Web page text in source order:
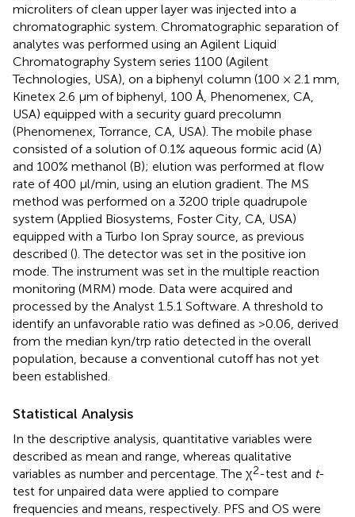
microliters of clean upper layer was injected into a
chromatographic system. Chromatographic separation of
analytes was performed using an Agilent Liquid
Chromatography System series 1100 (Agilent
Technologies, USA), on a biphenyl column (100 × 2.1 mm,
Kinetex 2.6 μm of biphenyl, 100 Å, Phenomenex, CA,
USA) equipped with a security guard precolumn
(Phenomenex, Torrance, CA, USA). The mobile phase
consisted of a solution of 0.1% aqueous formic acid (A)
and 100% methanol (B); elution was performed at flow
rate of 400 μl/min, using an elution gradient. The MS
method was performed on a 3200 triple quadrupole
system (Applied Biosystems, Foster City, CA, USA)
equipped with a Turbo Ion Spray source, as previous
described (). The detector was set in the positive ion
mode. The instrument was set in the multiple reaction
monitoring (MRM) mode. Data were acquired and
processed by the Analyst 1.5.1 Software. A threshold to
identify an unfavorable ratio was defined as >0.06, derived
from the median kyn/trp ratio detected in the overall
population, because a conventional cutoff has not yet
been established.
Statistical Analysis
In the descriptive analysis, quantitative variables were
described as mean and range, whereas qualitative
variables as number and percentage. The χ2-test and t-
test for unpaired data were applied to compare
frequencies and means, respectively. PFS and OS were